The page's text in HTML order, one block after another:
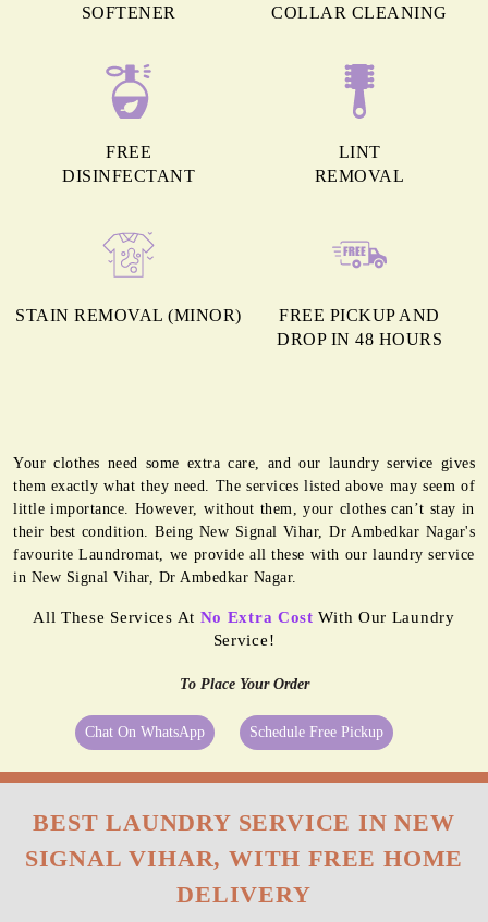
SOFTENER
COLLAR CLEANING
FREE
DISINFECTANT
LINT
REMOVAL
STAIN REMOVAL (MINOR)
FREE PICKUP AND
DROP IN 48 HOURS
Your clothes need some extra care, and our laundry service gives
them exactly what they need. The services listed above may seem of
little importance. However, without them, your clothes can’t stay in
their best condition. Being New Signal Vihar, Dr Ambedkar Nagar's
favourite Laundromat, we provide all these with our laundry service
in New Signal Vihar, Dr Ambedkar Nagar.
All These Services At No Extra Cost With Our Laundry
Service!
To Place Your Order
Chat On WhatsApp Schedule Free Pickup
BEST LAUNDRY SERVICE IN NEW
SIGNAL VIHAR, WITH FREE HOME
DELIVERY